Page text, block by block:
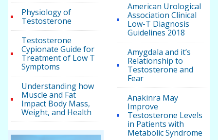
Physiology of
Testosterone
Testosterone
Cypionate Guide for
Treatment of Low T
Symptoms
Understanding how
Muscle and Fat
Impact Body Mass,
Weight, and Health
American Urological
Association Clinical
Low-T Diagnosis
Guidelines 2018
Amygdala and it’s
Relationship to
Testosterone and
Fear
Anakinra May
Improve
Testosterone Levels
in Patients with
Metabolic Syndrome